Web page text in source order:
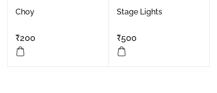
Choy
₹200
Stage Lights
₹500